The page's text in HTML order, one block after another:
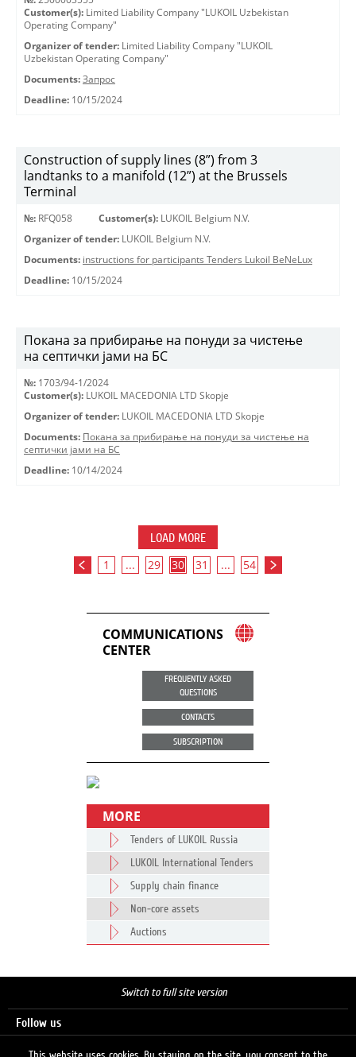
Customer(s): Limited Liability Company "LUKOIL Uzbekistan
Operating Company"
Organizer of tender: Limited Liability Company "LUKOIL
Uzbekistan Operating Company"
Documents: Запрос
Deadline: 10/15/2024
Construction of supply lines (8”) from 3
landtanks to a manifold (12”) at the Brussels
Terminal
№: RFQ058 Customer(s): LUKOIL Belgium N.V.
Organizer of tender: LUKOIL Belgium N.V.
Documents: instructions for participants Tenders Lukoil BeNeLux
Deadline: 10/15/2024
Покана за прибирање на понуди за чистење
на септички јами на БС
№: 1703/94-1/2024
Customer(s): LUKOIL MACEDONIA LTD Skopje
Organizer of tender: LUKOIL MACEDONIA LTD Skopje
Documents: Покана за прибирање на понуди за чистење на
септички јами на БС
Deadline: 10/14/2024
LOAD MORE
1 ... 29 30 31 ... 54
COMMUNICATIONS
CENTER
FREQUENTLY ASKED
QUESTIONS
CONTACTS
SUBSCRIPTION
MORE
Tenders of LUKOIL Russia
LUKOIL International Tenders
Supply chain finance
Non-core assets
Auctions
Switch to full site version
Follow us